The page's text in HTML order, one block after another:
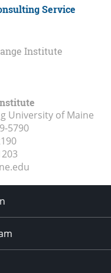
Service
Institute
University of Maine
5790